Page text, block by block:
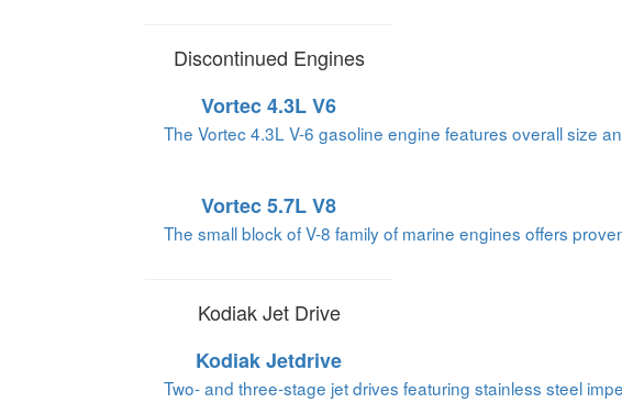
Discontinued Engines
Vortec 4.3L V6
The Vortec 4.3L V-6 gasoline engine features overall size
Vortec 5.7L V8
The small block of V-8 family of marine engines offers
Kodiak Jet Drive
Kodiak Jetdrive
Two- and three-stage jet drives featuring stainless steel